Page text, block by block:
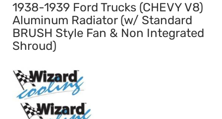
1938-1939 Ford Trucks (CHEVY V8)
Aluminum Radiator (w/ Standard
BRUSH Style Fan & Non Integrated
Shroud)